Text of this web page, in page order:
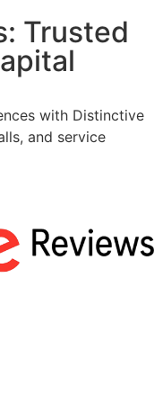
Trusted
with Distinctive
and service